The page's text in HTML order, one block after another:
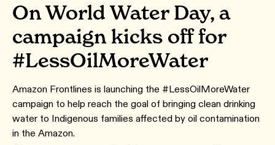
On World Water Day, a
campaign kicks off for
#LessOilMoreWater
Amazon Frontlines is launching the #LessOilMoreWater
campaign to help reach the goal of bringing clean drinking
water to Indigenous families affected by oil contamination
in the Amazon.